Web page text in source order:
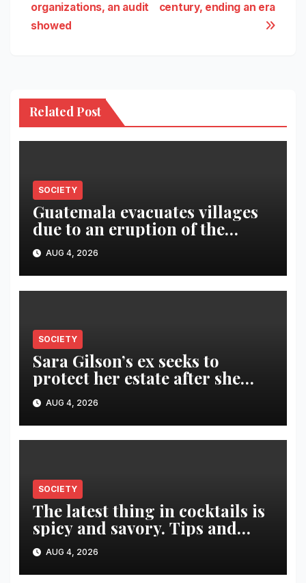
century, ending an era
organizations, an audit
showed
Related Post
SOCIETY
Guatemala evacuates villages
due to an eruption of the
Fuego volcano
AUG 4, 2026
SOCIETY
Sara Gilson’s ex seeks to
protect her estate after she
was killed in murder-suicide
AUG 4, 2026
SOCIETY
The latest thing in cocktails is
spicy and savory. Tips and
recipes for home bartenders
AUG 4, 2026